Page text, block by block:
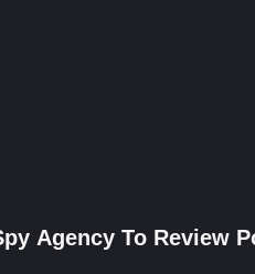
Agency To Review